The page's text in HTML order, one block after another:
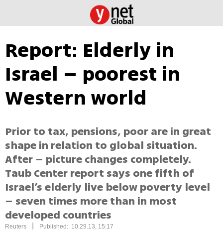
Report: Elderly in
Israel – poorest in
Western world
Prior to tax, pensions, poor are in great
shape in relation to global situation.
After – picture changes completely.
Taub Center report says one fifth of
Israel’s elderly live below poverty level
– seven times more than in most
developed countries
Reuters Published: 10.29.13, 15:17